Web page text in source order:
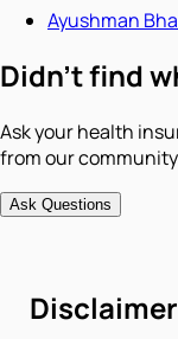
Ayushman
Didn't find
Ask your health
from our
Ask Questions